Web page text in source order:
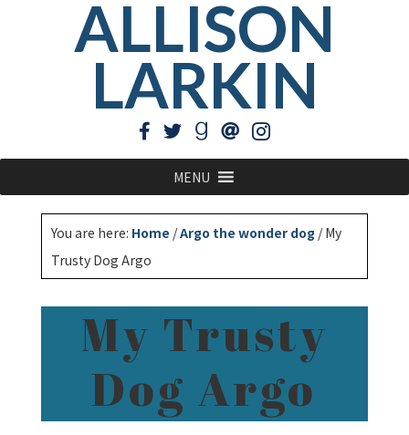
ALLISON
LARKIN
MENU
You are here: Home /Argo the wonder dog /My
Trusty Dog Argo
My Trusty
Dog Argo